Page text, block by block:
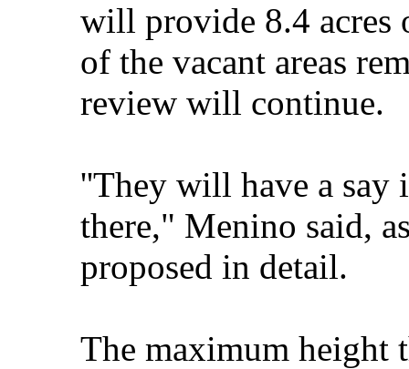
will provide 8.4 acres
of the vacant areas
review will continue.
''They will have a say
there," Menino said,
proposed in detail.
The maximum height